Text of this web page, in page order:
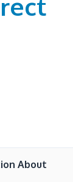
About